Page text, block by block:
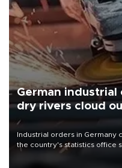
German industrial
dry rivers cloud
Industrial orders in Germany
the country's statistics office
that rivers running dry and